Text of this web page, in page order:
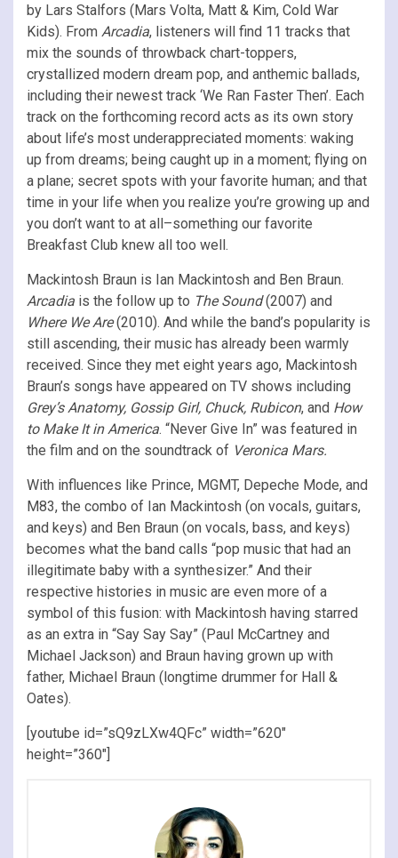
by Lars Stalfors (Mars Volta, Matt & Kim, Cold War
Kids). From Arcadia, listeners will find 11 tracks that
mix the sounds of throwback chart-toppers,
crystallized modern dream pop, and anthemic ballads,
including their newest track ‘We Ran Faster Then’. Each
track on the forthcoming record acts as its own story
about life’s most underappreciated moments: waking
up from dreams; being caught up in a moment; flying on
a plane; secret spots with your favorite human; and that
time in your life when you realize you’re growing up and
you don’t want to at all–something our favorite
Breakfast Club knew all too well.
Mackintosh Braun is Ian Mackintosh and Ben Braun.
Arcadia is the follow up to The Sound(2007) and
Where We Are(2010). And while the band’s popularity is
still ascending, their music has already been warmly
received. Since they met eight years ago, Mackintosh
Braun’s songs have appeared on TV shows including
Grey’s Anatomy, Gossip Girl, Chuck, Rubicon, and How
to Make It in America. “Never Give In” was featured in
the film and on the soundtrack of Veronica Mars.
With influences like Prince, MGMT, Depeche Mode, and
M83, the combo of Ian Mackintosh (on vocals, guitars,
and keys) and Ben Braun (on vocals, bass, and keys)
becomes what the band calls “pop music that had an
illegitimate baby with a synthesizer.” And their
respective histories in music are even more of a
symbol of this fusion: with Mackintosh having starred
as an extra in “Say Say Say” (Paul McCartney and
Michael Jackson) and Braun having grown up with
father, Michael Braun (longtime drummer for Hall &
Oates).
[youtube id=”sQ9zLXw4QFc” width=”620″
height=”360″]